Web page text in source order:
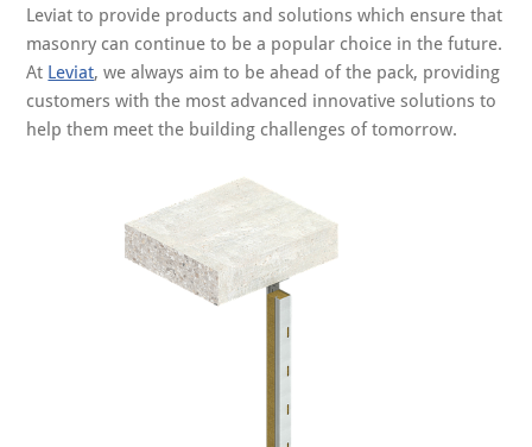
Leviat to provide products and solutions which ensure that
masonry can continue to be a popular choice in the future.
At Leviat, we always aim to be ahead of the pack, providing
customers with the most advanced innovative solutions to
help them meet the building challenges of tomorrow.